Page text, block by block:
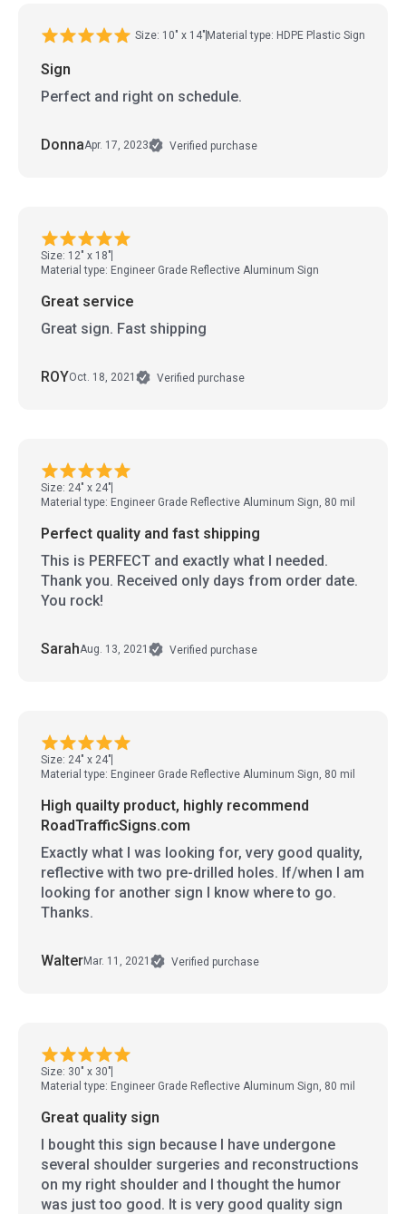
Size: 10" x 14" Material type: HDPE Plastic Sign
Sign
Perfect and right on schedule.
DonnaApr. 17, 2023 Verified purchase
Size: 12" x 18"
Material type: Engineer Grade Reflective Aluminum Sign
Great service
Great sign. Fast shipping
ROYOct. 18, 2021 Verified purchase
Size: 24" x 24"
Material type: Engineer Grade Reflective Aluminum Sign, 80 mil
Perfect quality and fast shipping
This is PERFECT and exactly what I needed.
Thank you. Received only days from order date.
You rock!
SarahAug. 13, 2021 Verified purchase
Size: 24" x 24"
Material type: Engineer Grade Reflective Aluminum Sign, 80 mil
High quailty product, highly recommend
RoadTrafficSigns.com
Exactly what I was looking for, very good quality,
reflective with two pre-drilled holes. If/when I am
looking for another sign I know where to go.
Thanks.
WalterMar. 11, 2021 Verified purchase
Size: 30" x 30"
Material type: Engineer Grade Reflective Aluminum Sign, 80 mil
Great quality sign
I bought this sign because I have undergone
several shoulder surgeries and reconstructions
on my right shoulder and I thought the humor
was just too good. It is very good quality sign